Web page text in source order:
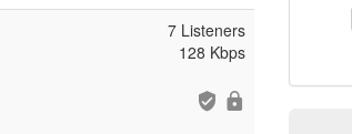
7 Listeners
128 Kbps